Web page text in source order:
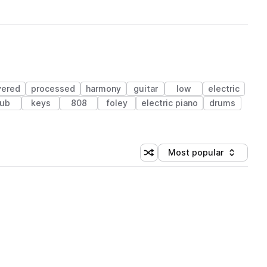
processed harmony guitar low
electric
keys 808 foley electric piano
drums
Shuffle random sorting
Sort by
Most popular
(1 credit)
(1 credit)